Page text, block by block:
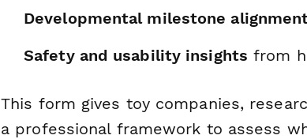
Developmental milestone
Safety and usability insights from
This form gives toy companies,
a professional framework to assess